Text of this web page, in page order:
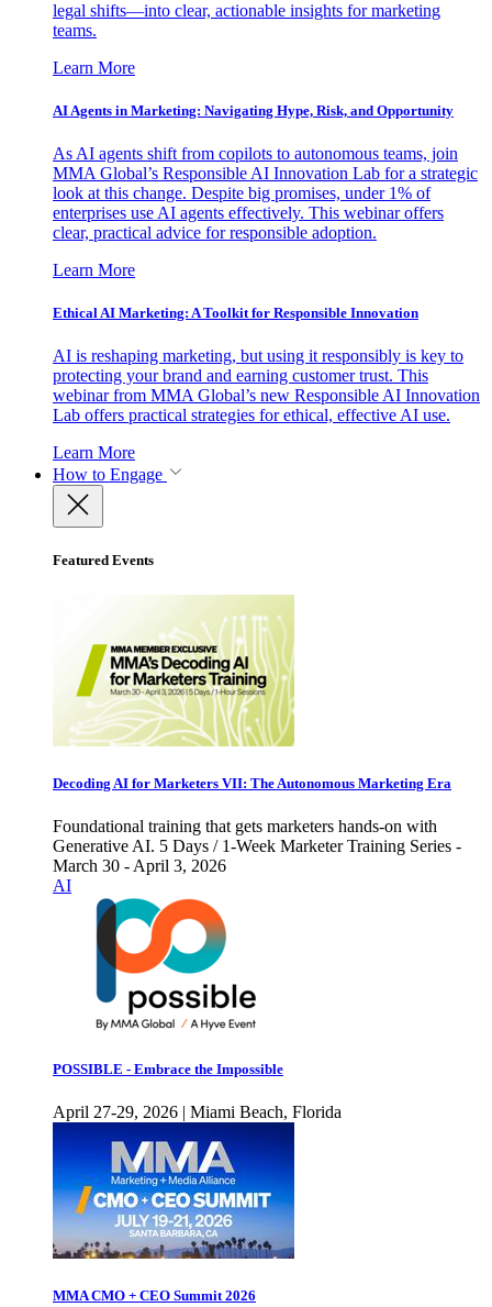
legal shifts—into clear, actionable insights for marketing
teams.
Learn More
AI Agents in Marketing: Navigating Hype, Risk, and Opportunity
As AI agents shift from copilots to autonomous teams, join
MMA Global’s Responsible AI Innovation Lab for a strategic
look at this change. Despite big promises, under 1% of
enterprises use AI agents effectively. This webinar offers
clear, practical advice for responsible adoption.
Learn More
Ethical AI Marketing: A Toolkit for Responsible Innovation
AI is reshaping marketing, but using it responsibly is key to
protecting your brand and earning customer trust. This
webinar from MMA Global’s new Responsible AI Innovation
Lab offers practical strategies for ethical, effective AI use.
Learn More
How to Engage
Featured Events
Decoding AI for Marketers VII: The Autonomous Marketing Era
Foundational training that gets marketers hands-on with
Generative AI. 5 Days / 1-Week Marketer Training Series -
March 30 - April 3, 2026
AI
POSSIBLE - Embrace the Impossible
April 27-29, 2026 | Miami Beach, Florida
MMA CMO + CEO Summit 2026